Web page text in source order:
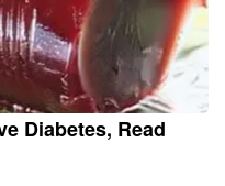
Diabetes, Read